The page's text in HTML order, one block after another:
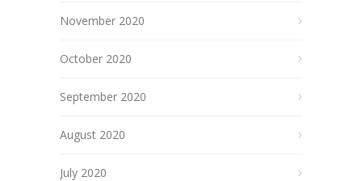
November 2020
October 2020
September 2020
August 2020
July 2020